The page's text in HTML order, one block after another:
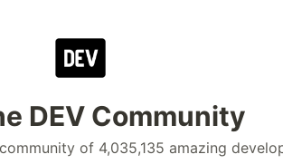
DEV Community
of 4,035,135 amazing